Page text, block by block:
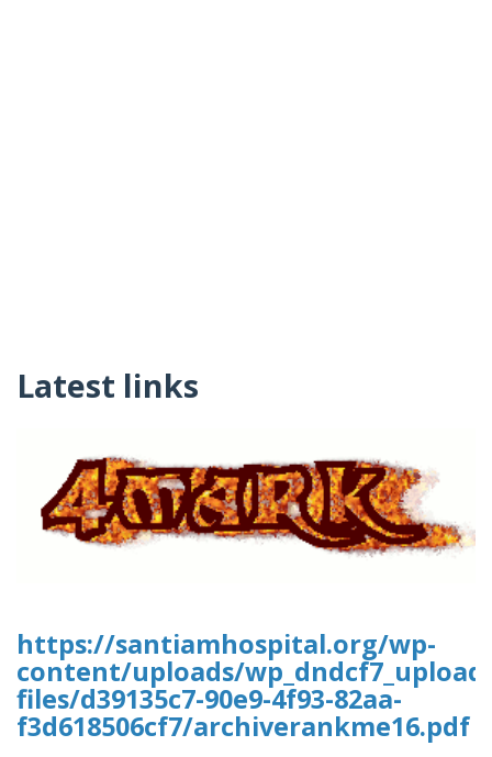
Latest links
https://santiamhospital.org/wp-
content/uploads/
files/d39135c7-90e9-4f93-82aa-
f3d618506cf7/archiverankme16.pdf